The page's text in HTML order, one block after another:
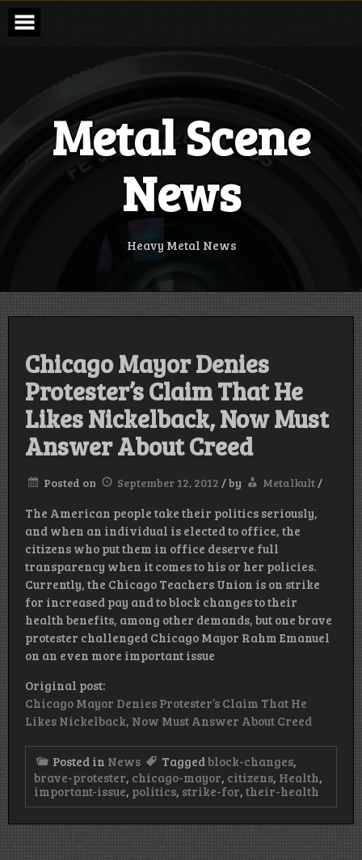
Skip
content
Metal Scene
News
Heavy Metal News
Chicago Mayor Denies
Protester’s Claim That He
Likes Nickelback, Now Must
Answer About Creed
Posted on September 12, 2012 /by Metalkult/
The American people take their politics seriously,
and when an individual is elected to office, the
citizens who put them in office deserve full
transparency when it comes to his or her policies.
Currently, the Chicago Teachers Union is on strike
for increased pay and to block changes to their
health benefits, among other demands, but one brave
protester challenged Chicago Mayor Rahm Emanuel
on an even more important issue
Original post:
Chicago Mayor Denies Protester’s Claim That He
Likes Nickelback, Now Must Answer About Creed
Posted in News Taggedblock-changes,
brave-protester, chicago-mayor, citizens, Health,
important-issue, politics, strike-for, their-health